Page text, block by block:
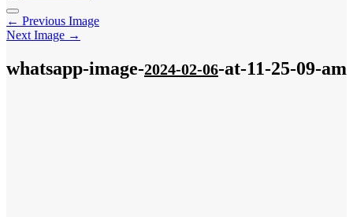
← Previous Image
Next Image →
whatsapp-image-2024-02-06-at-11-25-09-am